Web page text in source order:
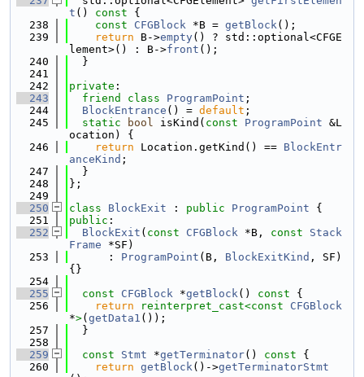
t () const {
  238
const CFGBlock *B = getBlock();
  239
return B->empty() ? std::optional<CFGE
lement>() : B->front ();
  240
  }
  241
  242
private :
  243
friend class ProgramPoint ;
  244
BlockEntrance () = default ;
  245
static bool isKind( const ProgramPoint &L
ocation) {
  246
return Location.getKind() == BlockEntr
anceKind ;
  247
  }
  248
};
  249
  250
class BlockExit : public ProgramPoint {
  251
public :
  252
BlockExit ( const CFGBlock *B, const
Stack
Frame *SF)
  253
      :
ProgramPoint (B, BlockExitKind , SF)
{}
  254
  255
const CFGBlock *getBlock() const {
  256
return reinterpret_cast<const CFGBlock
*>( getData1 ());
  257
  }
  258
  259
const Stmt *getTerminator() const {
  260
return getBlock()->getTerminatorStmt